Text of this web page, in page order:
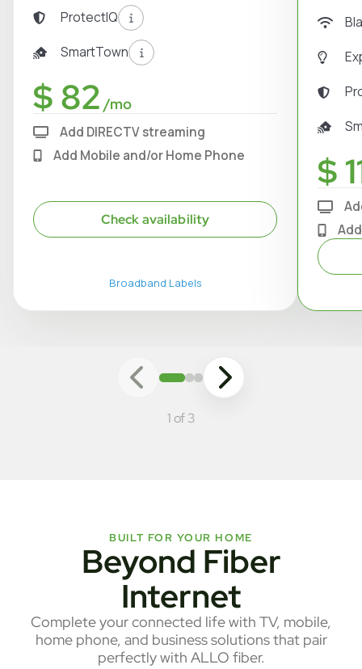
$ 82 /mo
ProtectIQ
SmartTown
Add DIRECTV streaming
Add Mobile and/or Home Phone
Check availability
Broadband Labels
$
1 of 3
BUILT FOR YOUR HOME
Beyond Fiber
Internet
Complete your connected life with TV, mobile,
home phone, and business solutions that pair
perfectly with ALLO fiber.